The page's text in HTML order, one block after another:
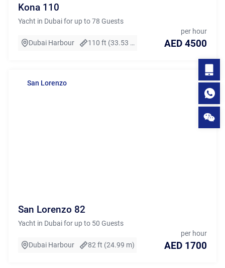
Kona 110
Yacht in Dubai for up to 78 Guests
Dubai Harbour 110 ft (33.53 m)
per hour
AED 4500
San Lorenzo
San Lorenzo 82
Yacht in Dubai for up to 50 Guests
Dubai Harbour 82 ft (24.99 m)
per hour
AED 1700